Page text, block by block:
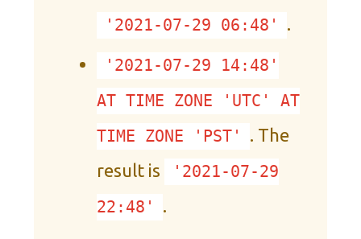
'2021-07-29 06:48' .
'2021-07-29 14:48'
AT TIME ZONE 'UTC' AT
TIME ZONE 'PST'
. The
result is
'2021-07-29
22:48'
.